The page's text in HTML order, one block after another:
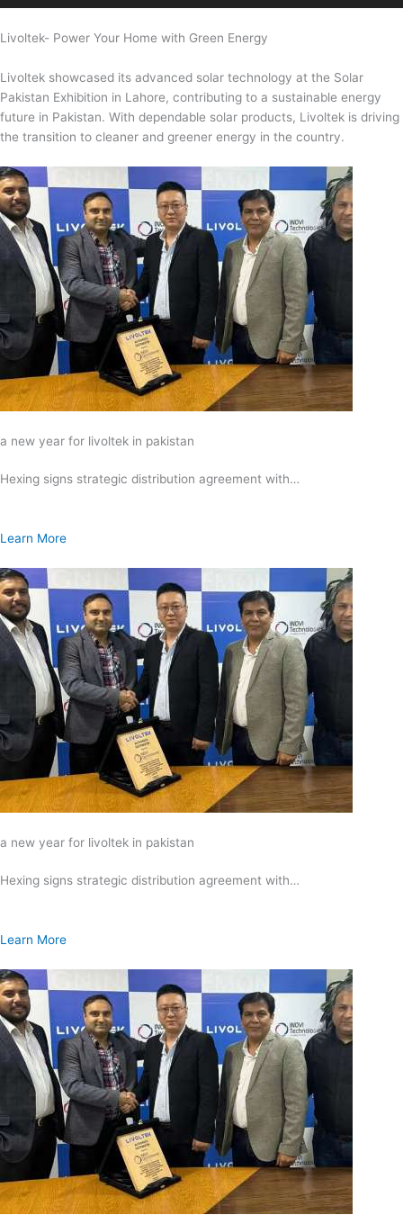
Livoltek- Power Your Home with Green Energy
Livoltek showcased its advanced solar technology at the Solar
Pakistan Exhibition in Lahore, contributing to a sustainable energy
future in Pakistan. With dependable solar products, Livoltek is driving
the transition to cleaner and greener energy in the country.
a new year for livoltek in pakistan
Hexing signs strategic distribution agreement with…
Learn More
a new year for livoltek in pakistan
Hexing signs strategic distribution agreement with…
Learn More